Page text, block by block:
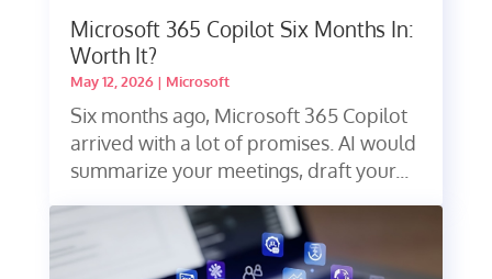
Microsoft 365 Copilot Six Months In:
Worth It?
May 12, 2026| Microsoft
Six months ago, Microsoft 365 Copilot
arrived with a lot of promises. AI would
summarize your meetings, draft your...